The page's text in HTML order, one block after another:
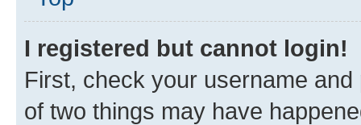
I registered but cannot login!
First, check your username
of two things may have